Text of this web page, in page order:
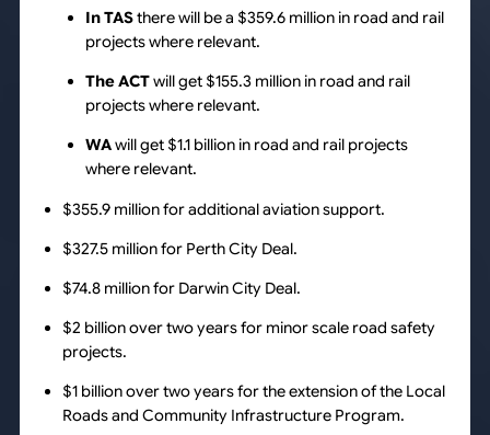
In TASthere will be a $359.6 million in road and rail
projects where relevant.
The ACTwill get $155.3 million in road and rail
projects where relevant.
WAwill get $1.1 billion in road and rail projects
where relevant.
$355.9 million for additional aviation support.
$327.5 million for Perth City Deal.
$74.8 million for Darwin City Deal.
$2 billion over two years for minor scale road safety
projects.
$1 billion over two years for the extension of the Local
Roads and Community Infrastructure Program.